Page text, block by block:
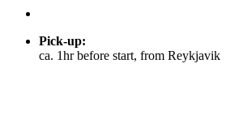
Pick-up:
ca. 1hr before start, from Reykjavik